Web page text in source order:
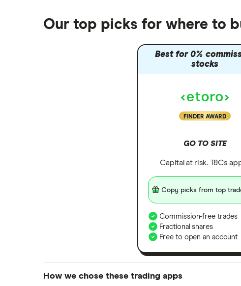
Our top picks for where to
Best for 0%
stocks
FINDER AWARD
GO TO SITE
Capital at risk. T&Cs
Copy picks from top
Commission-free trades
Fractional shares
Free to open an account
How we chose these trading apps